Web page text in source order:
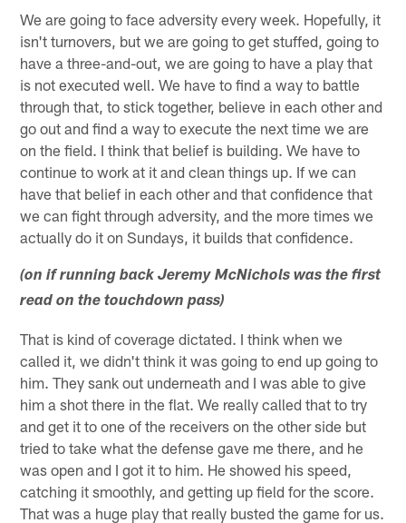
We are going to face adversity every week. Hopefully, it
isn't turnovers, but we are going to get stuffed, going to
have a three-and-out, we are going to have a play that
is not executed well. We have to find a way to battle
through that, to stick together, believe in each other and
go out and find a way to execute the next time we are
on the field. I think that belief is building. We have to
continue to work at it and clean things up. If we can
have that belief in each other and that confidence that
we can fight through adversity, and the more times we
actually do it on Sundays, it builds that confidence.
(on if running back Jeremy McNichols was the first
read on the touchdown pass)
That is kind of coverage dictated. I think when we
called it, we didn't think it was going to end up going to
him. They sank out underneath and I was able to give
him a shot there in the flat. We really called that to try
and get it to one of the receivers on the other side but
tried to take what the defense gave me there, and he
was open and I got it to him. He showed his speed,
catching it smoothly, and getting up field for the score.
That was a huge play that really busted the game for us.